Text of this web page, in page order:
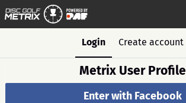
Login Create account
Metrix User Profile
Enter with Facebook